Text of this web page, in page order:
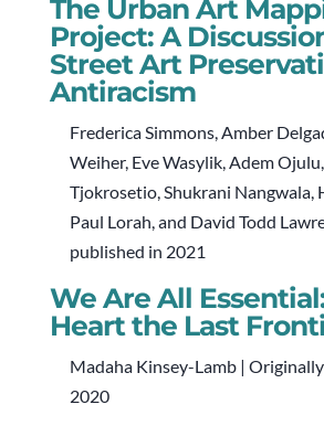
The Urban Art
Project: A
Street Art
Antiracism
Frederica Simmons, Amber
Weiher, Eve Wasylik, Adem
Tjokrosetio, Shukrani Nangwala,
Paul Lorah, and David Todd
published in 2021
We Are All
Heart the Last
Madaha Kinsey-Lamb |
2020